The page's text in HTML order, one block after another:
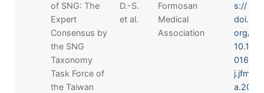
of SNG: The
Expert
Consensus by
the SNG
Taxonomy
Task Force of
the Taiwan
D.-S.
et al.
Formosan
Medical
Association
s://
doi.
org/
10.1
016/
j.jfm
a.20